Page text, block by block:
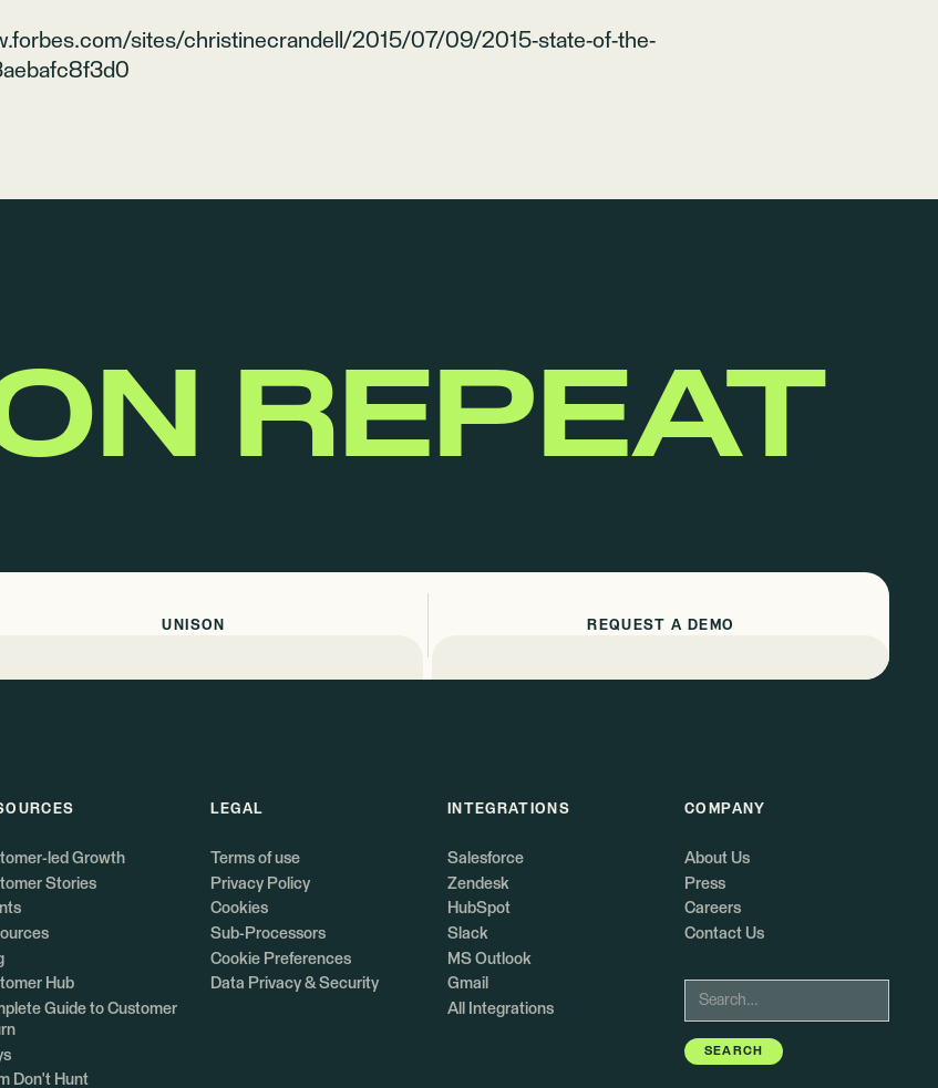
sites/christinecrandell/2015/07/09/2015-state-of-the-
REPEAT
UNISON REQUEST A DEMO
led Growth
Stories
Hub
Guide to Customer
Don't Hunt
LEGAL
Terms of use
Privacy Policy
Cookies
Sub-Processors
Cookie Preferences
Data Privacy & Security
INTEGRATIONS
Salesforce
Zendesk
HubSpot
Slack
MS Outlook
Gmail
All Integrations
COMPANY
About Us
Press
Careers
Contact Us